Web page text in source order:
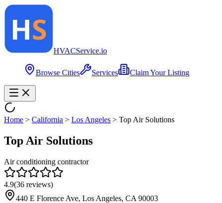
HVACService.io
Browse Cities Services Claim Your Listing
Home > California > Los Angeles > Top Air Solutions
Top Air Solutions
Air conditioning contractor
4.9(36 reviews)
440 E Florence Ave, Los Angeles, CA 90003